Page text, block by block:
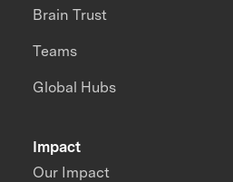
Impact
Our Impact
Brain Trust
Teams
Global Hubs